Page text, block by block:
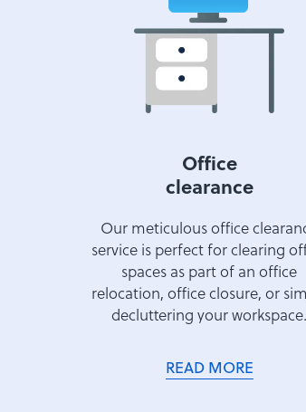
Office
clearance
Our meticulous office
service is perfect for clearing
spaces as part of an office
relocation, office closure, or
decluttering your workspace.
READ MORE